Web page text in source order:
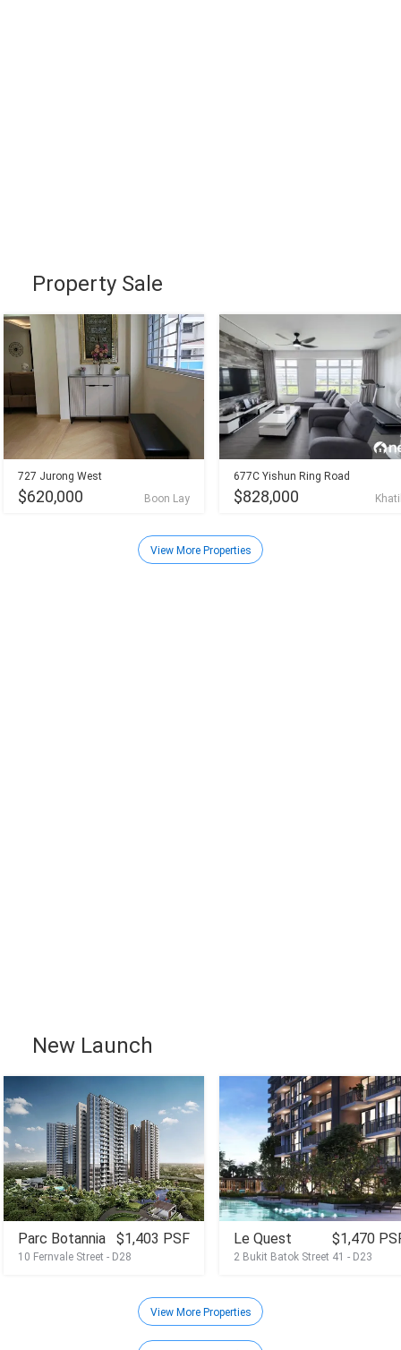
Property Sale
727 Jurong West
$620,000 Boon Lay
677C Yishun Ring Road
$828,000
View More Properties
New Launch
Parc Botannia $1,403 PSF
10 Fernvale Street - D28
Le Quest $1,470
2 Bukit Batok Street 41 - D23
View More Properties